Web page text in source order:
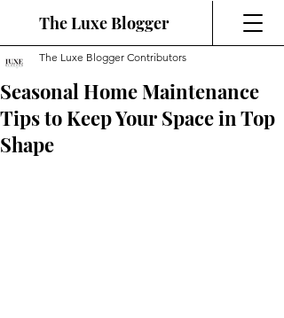
The Luxe Blogger
Seasonal Home Maintenance
Tips to Keep Your Space in Top
Shape
The Luxe Blogger Contributors